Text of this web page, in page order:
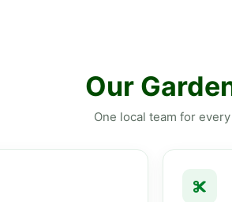
Our
One local team for